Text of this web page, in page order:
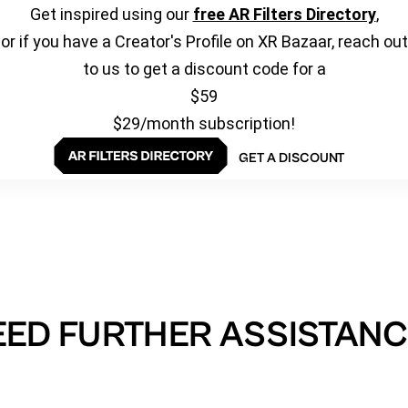
Get inspired using our free AR Filters Directory,
or if you have a Creator's Profile on XR Bazaar, reach out
to us to get a discount code for a
$59
$29/month subscription!
GET A DISCOUNT
FURTHER